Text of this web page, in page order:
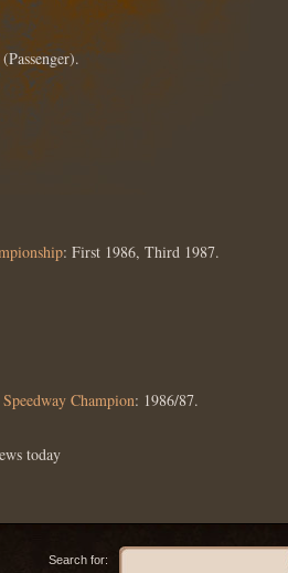
: First 1986, Third 1987.
Champion: 1986/87.
today
Search for: